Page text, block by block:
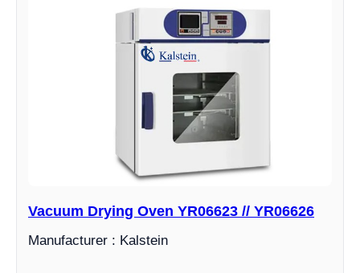
Vacuum Drying Oven YR06623 // YR06626
Manufacturer : Kalstein